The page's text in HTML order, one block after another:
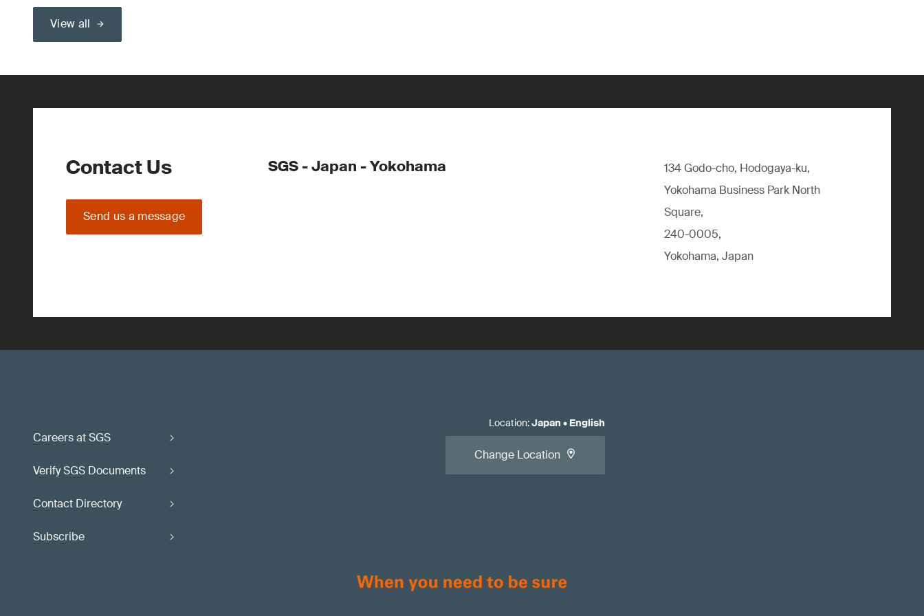
View all
Contact Us
Send us a message
SGS - Japan - Yokohama
134 Godo-cho, Hodogaya-ku,
Yokohama Business Park North
Square,
240-0005,
Yokohama, Japan
Careers at SGS
Verify SGS Documents
Contact Directory
Subscribe
Location:Japan • English
Change Location